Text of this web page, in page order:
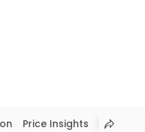
Price Insights